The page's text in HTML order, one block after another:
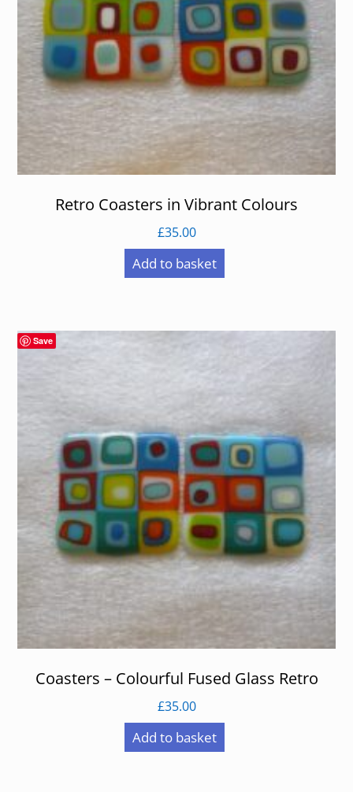
Retro Coasters in Vibrant Colours
£35.00
Add to basket
Save
Coasters – Colourful Fused Glass Retro
£35.00
Add to basket